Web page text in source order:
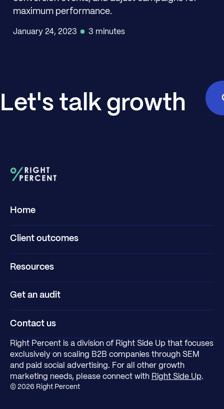
maximum performance.
January 24, 2023 3 minutes
Let's talk growth
Home
Client outcomes
Resources
Get an audit
Contact us
Right Percent is a division of Right Side Up that focuses
exclusively on scaling B2B companies through SEM
and paid social advertising. For all other growth
marketing needs, please connect with Right Side Up.
© 2026 Right Percent